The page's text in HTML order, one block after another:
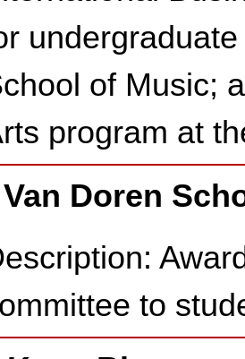
of Music;
program at
Doren
to